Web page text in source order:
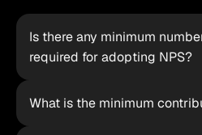
Is there any minimum
required for adopting NPS?
What is the minimum